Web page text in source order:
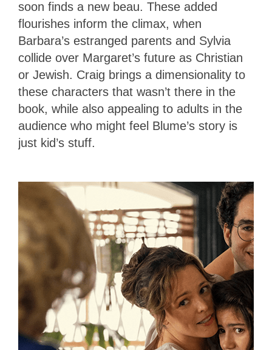
soon finds a new beau. These added
flourishes inform the climax, when
Barbara’s estranged parents and Sylvia
collide over Margaret’s future as Christian
or Jewish. Craig brings a dimensionality to
these characters that wasn’t there in the
book, while also appealing to adults in the
audience who might feel Blume’s story is
just kid’s stuff.